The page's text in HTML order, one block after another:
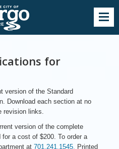
for
version of the Standard
Download each section at no
revision links.
version of the complete
a cost of $200. To order a
at 701.241.1545. Printed